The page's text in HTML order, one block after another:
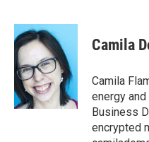
c
e
b
o
o
k
i
t
t
e
r
n
e
d
I
n
Camila
Camila
energy
Business
encrypted